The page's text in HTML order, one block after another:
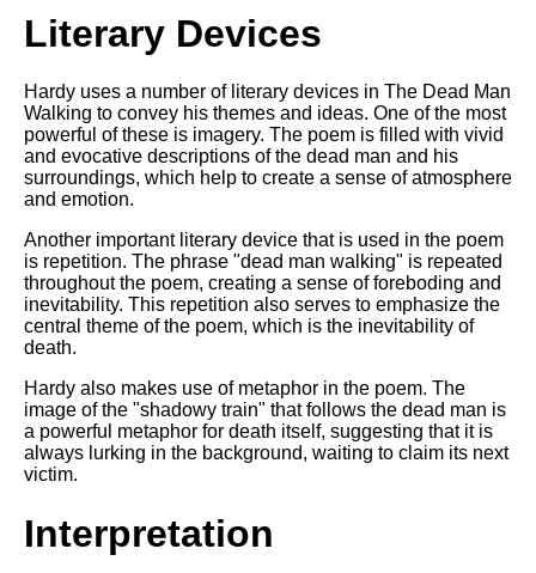
Literary Devices
Hardy uses a number of literary devices in The Dead Man
Walking to convey his themes and ideas. One of the most
powerful of these is imagery. The poem is filled with vivid
and evocative descriptions of the dead man and his
surroundings, which help to create a sense of atmosphere
and emotion.
Another important literary device that is used in the poem
is repetition. The phrase "dead man walking" is repeated
throughout the poem, creating a sense of foreboding and
inevitability. This repetition also serves to emphasize the
central theme of the poem, which is the inevitability of
death.
Hardy also makes use of metaphor in the poem. The
image of the "shadowy train" that follows the dead man is
a powerful metaphor for death itself, suggesting that it is
always lurking in the background, waiting to claim its next
victim.
Interpretation